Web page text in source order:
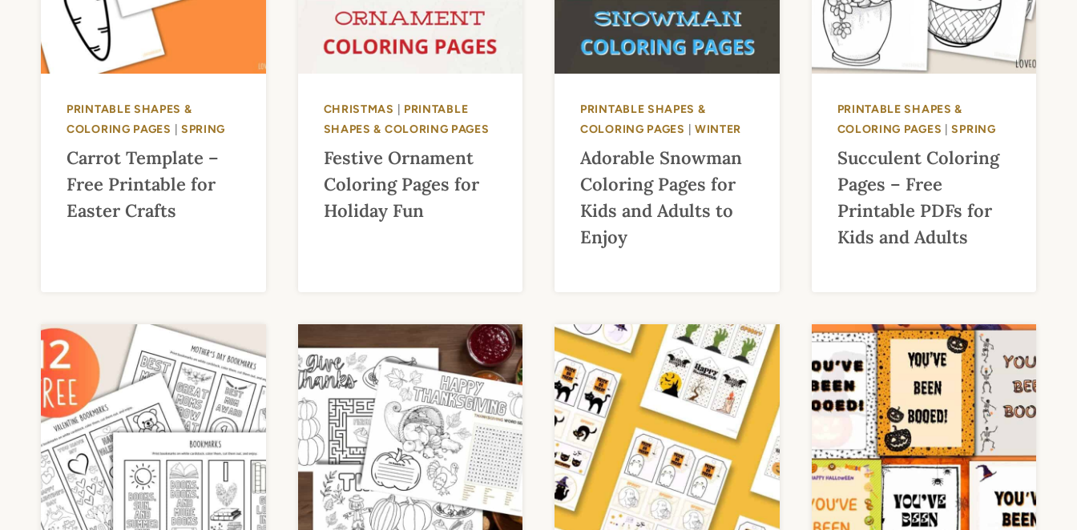
PRINTABLE SHAPES &
COLORING PAGES
SPRING
Carrot Template –
Free Printable for
Easter Crafts
CHRISTMAS
PRINTABLE
SHAPES & COLORING PAGES
Festive Ornament
Coloring Pages for
Holiday Fun
PRINTABLE SHAPES &
COLORING PAGES
WINTER
Adorable Snowman
Coloring Pages for
Kids and Adults to
Enjoy
PRINTABLE SHAPES &
COLORING PAGES |SPRING
Succulent Coloring
Pages – Free
Printable PDFs for
Kids and Adults